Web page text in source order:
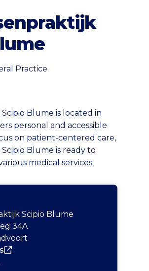
Practice.
Blume is located in
personal and accessible
on patient-centered care,
Blume is ready to
medical services.
Scipio Blume
34A